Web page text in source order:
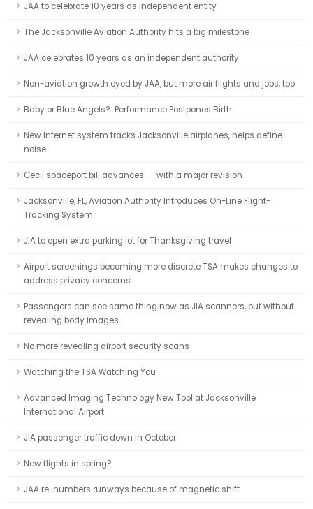
JAA to celebrate 10 years as independent entity
The Jacksonville Aviation Authority hits a big milestone
JAA celebrates 10 years as an independent authority
Non-aviation growth eyed by JAA, but more air flights and jobs, too
Baby or Blue Angels?: Performance Postpones Birth
New Internet system tracks Jacksonville airplanes, helps define
noise
Cecil spaceport bill advances -- with a major revision
Jacksonville, FL, Aviation Authority Introduces On-Line Flight-
Tracking System
JIA to open extra parking lot for Thanksgiving travel
Airport screenings becoming more discrete TSA makes changes to
address privacy concerns
Passengers can see same thing now as JIA scanners, but without
revealing body images
No more revealing airport security scans
Watching the TSA Watching You
Advanced Imaging Technology New Tool at Jacksonville
International Airport
JIA passenger traffic down in October
New flights in spring?
JAA re-numbers runways because of magnetic shift